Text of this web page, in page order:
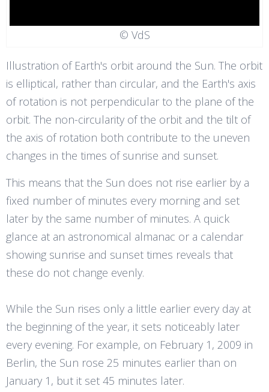
© VdS
Illustration of Earth's orbit around the Sun. The orbit
is elliptical, rather than circular, and the Earth's axis
of rotation is not perpendicular to the plane of the
orbit. The non-circularity of the orbit and the tilt of
the axis of rotation both contribute to the uneven
changes in the times of sunrise and sunset.
This means that the Sun does not rise earlier by a
fixed number of minutes every morning and set
later by the same number of minutes. A quick
glance at an astronomical almanac or a calendar
showing sunrise and sunset times reveals that
these do not change evenly.
While the Sun rises only a little earlier every day at
the beginning of the year, it sets noticeably later
every evening. For example, on February 1, 2009 in
Berlin, the Sun rose 25 minutes earlier than on
January 1, but it set 45 minutes later.